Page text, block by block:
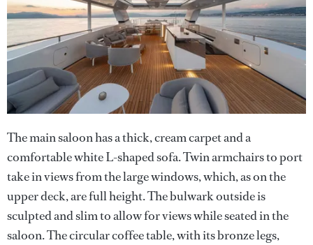
The main saloon has a thick, cream carpet and a
comfortable white L-shaped sofa. Twin armchairs to port
take in views from the large windows, which, as on the
upper deck, are full height. The bulwark outside is
sculpted and slim to allow for views while seated in the
saloon. The circular coffee table, with its bronze legs,